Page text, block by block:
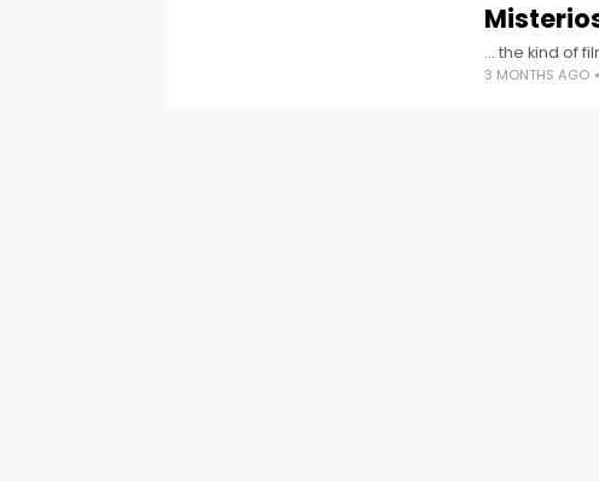
… the kind of
3 MONTHS AGO